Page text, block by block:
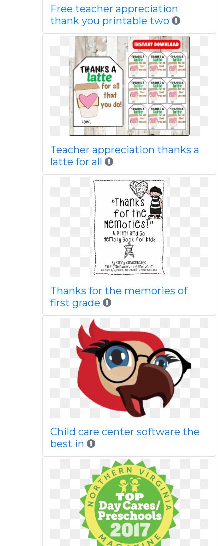
Free teacher appreciation
thank you printable two
Teacher appreciation thanks a
latte for all
Thanks for the memories of
first grade
Child care center software the
best in